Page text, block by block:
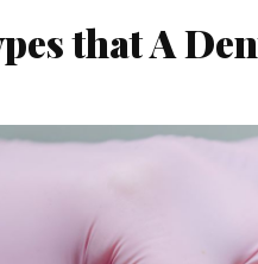
that A